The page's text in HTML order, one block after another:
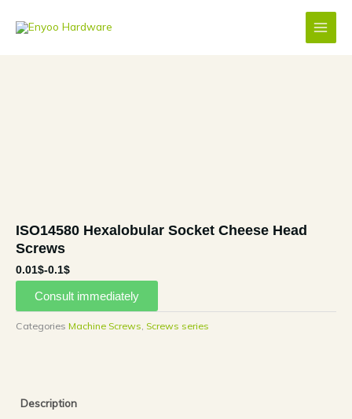
ISO14580 Hexalobular Socket Cheese Head
Screws
0.01$-0.1$
Consult immediately
Categories Machine Screws Screws series
Description